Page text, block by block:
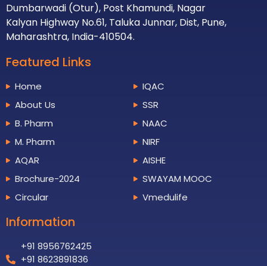
Dumbarwadi (Otur), Post Khamundi, Nagar
Kalyan Highway No.61, Taluka Junnar, Dist, Pune,
Maharashtra, India-410504.
Featured Links
Home
About Us
B. Pharm
M. Pharm
AQAR
Brochure-2024
Circular
IQAC
SSR
NAAC
NIRF
AISHE
SWAYAM MOOC
Vmedulife
Information
+91 8956762425
+91 8623891836